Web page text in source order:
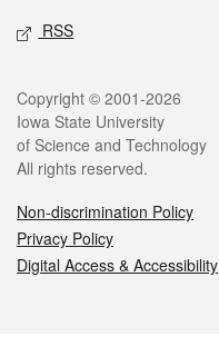
RSS
Legal
Copyright © 2001-2026
Iowa State University
of Science and Technology
All rights reserved.
Non-discrimination Policy
Privacy Policy
Digital Access & Accessibility